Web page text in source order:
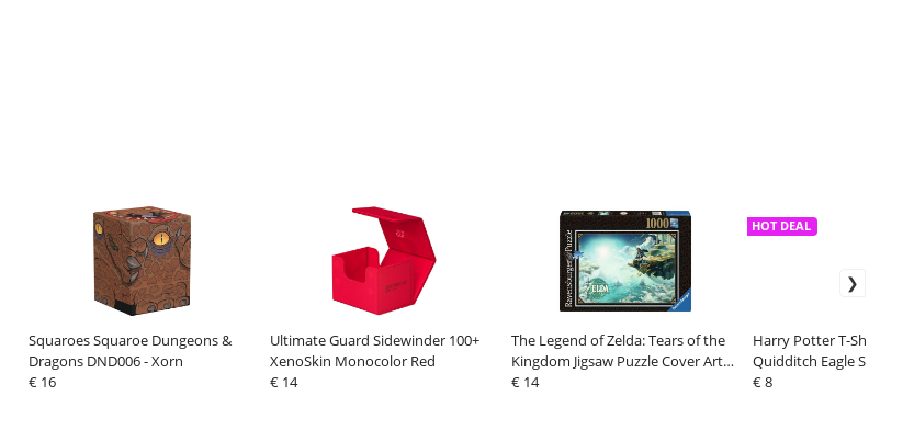
Squaroes Squaroe Dungeons &
Dragons DND006 - Xorn
€ 16
Ultimate Guard Sidewinder 100+
XenoSkin Monocolor Red
€ 14
The Legend of Zelda: Tears of the
Kingdom Jigsaw Puzzle Cover Art
(1000 pieces)
€ 14
Harry Potter T-Shirt
Quidditch Eagle Size XL
HOT DEAL
€ 8